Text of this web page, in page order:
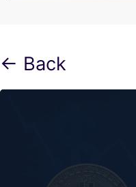
← Back